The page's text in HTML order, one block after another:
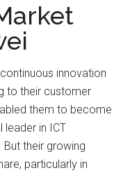
continuous innovation
to their customer
them to become
leader in ICT
But their growing
particularly in